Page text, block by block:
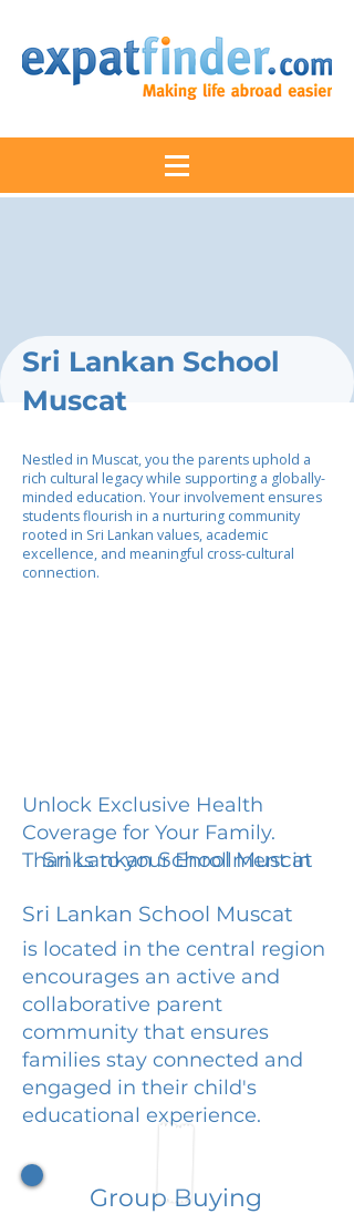
Sri Lankan School
Muscat
Nestled in Muscat, you the parents uphold a
rich cultural legacy while supporting a globally-
minded education. Your involvement ensures
students flourish in a nurturing community
rooted in Sri Lankan values, academic
excellence, and meaningful cross-cultural
connection.
Unlock Exclusive Health
Coverage for Your Family.
Thanks to your Enrollment in
Sri Lankan School Muscat
Sri Lankan School Muscat
is located in the central region
encourages an active and
collaborative parent
community that ensures
families stay connected and
engaged in their child's
educational experience.
Group Buying